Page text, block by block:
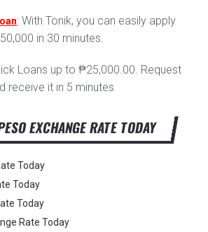
: With Tonik, you can easily apply
in 30 minutes.
Loans up to ₱25,000.00. Request
receive it in 5 minutes
EXCHANGE RATE TODAY
Today
Today
Today
Rate Today